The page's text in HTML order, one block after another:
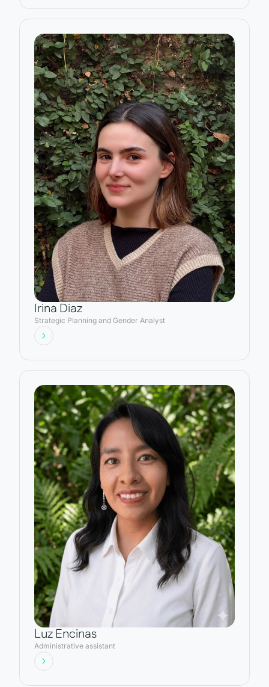
Irina Diaz
Strategic Planning and Gender Analyst
Luz Encinas
Administrative assistant